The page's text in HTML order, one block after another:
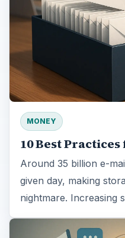
MONEY
10 Best
Around 35 billion e-
given day, making
nightmare. Increasing